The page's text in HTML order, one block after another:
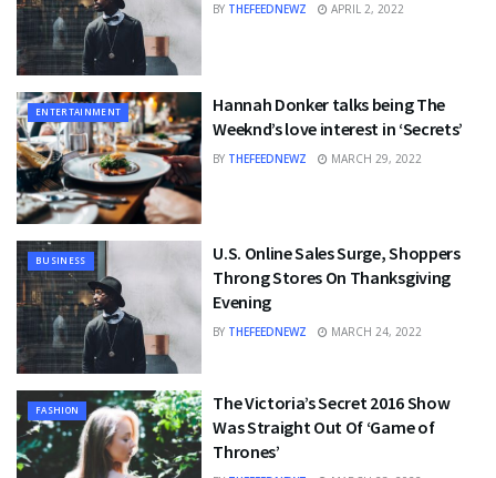
BY THEFEEDNEWZ APRIL 2, 2022
ENTERTAINMENT
Hannah Donker talks being The
Weeknd’s love interest in ‘Secrets’
BY THEFEEDNEWZ MARCH 29, 2022
BUSINESS
U.S. Online Sales Surge, Shoppers
Throng Stores On Thanksgiving
Evening
BY THEFEEDNEWZ MARCH 24, 2022
FASHION
The Victoria’s Secret 2016 Show
Was Straight Out Of ‘Game of
Thrones’